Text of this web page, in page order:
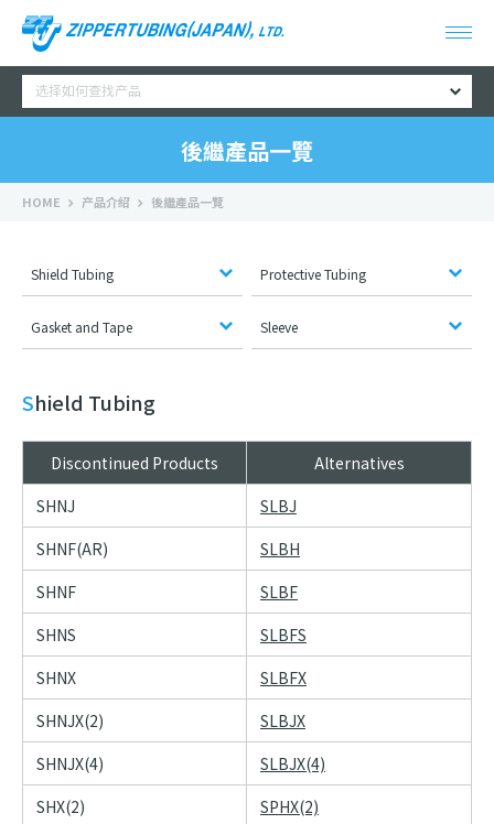
选择如何查找产品
後繼產品一覽
HOME 产品介绍 後繼產品一覽
Shield Tubing Protective Tubing
Gasket and Tape Sleeve
Shield Tubing
Discontinued Products
Alternatives
SHNJ
SLBJ
SHNF(AR)
SLBH
SHNF
SLBF
SHNS
SLBFS
SHNX
SLBFX
SHNJX(2)
SLBJX
SHNJX(4)
SLBJX(4)
SHX(2)
SPHX(2)